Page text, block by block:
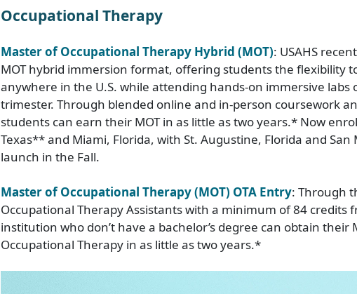
Occupational Therapy
Master of Occupational Therapy Hybrid (MOT): USAHS
MOT hybrid immersion format, offering students the flexibility
anywhere in the U.S. while attending hands-on immersive labs
trimester. Through blended online and in-person coursework
students can earn their MOT in as little as two years.* Now
Texas** and Miami, Florida, with St. Augustine, Florida and San
launch in the Fall.
Master of Occupational Therapy (MOT) OTA Entry: Through
Occupational Therapy Assistants with a minimum of 84 credits
institution who don’t have a bachelor’s degree can obtain their
Occupational Therapy in as little as two years.*